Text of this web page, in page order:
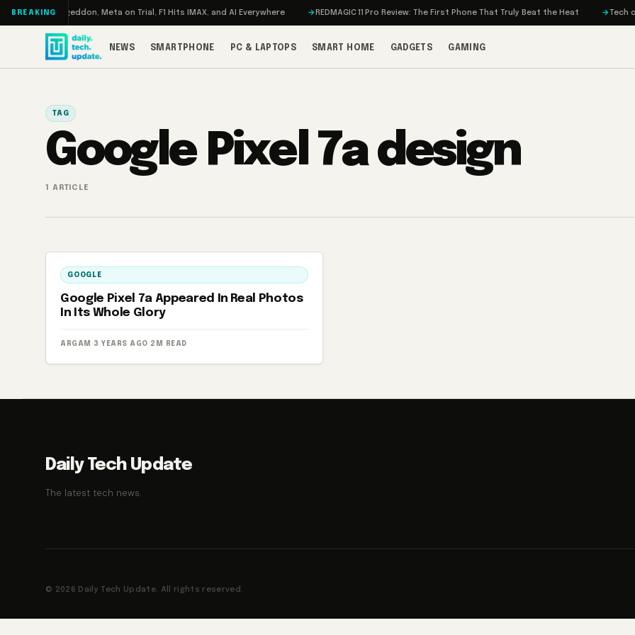
Skip to content
BREAKING
Turbo: RAMageddon, Meta on Trial, F1 Hits IMAX, and AI Everywhere REDMAGIC 11 Pro Review: The First Phone That Truly Beat the Heat Tech on
NEWS SMARTPHONE PC & LAPTOPS SMART HOME GADGETS GAMING
TAG
Google Pixel 7a design
1 ARTICLE
GOOGLE
Google Pixel 7a Appeared In Real Photos
In Its Whole Glory
ARGAM · 3 YEARS AGO · 2M READ
Daily Tech Update
The latest tech news.
© 2026 Daily Tech Update. All rights reserved.